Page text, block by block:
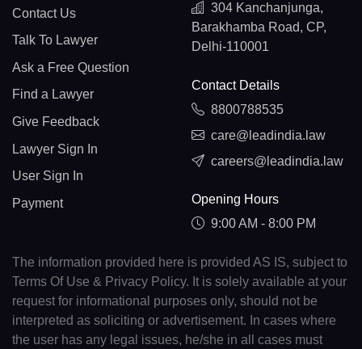
Contact Us
Talk To Lawyer
Ask a Free Question
Find a Lawyer
Give Feedback
Lawyer Sign In
User Sign In
Payment
304 Kanchanjunga,
Barakhamba Road, CP,
Delhi-110001
Contact Details
8800788535
care@leadindia.law
careers@leadindia.law
Opening Hours
9:00 AM - 8:00 PM
The information provided here is provided AS IS, subject to
Terms Of Use & Privacy Policy. It is solely available at your
request for informational purposes only, should not be
interpreted as soliciting or advertisement. In cases where
the user has any legal issues, he/she in all cases must